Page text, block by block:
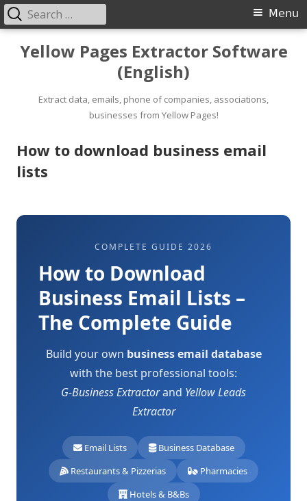
SkipYellow Pages Extractor Software
(English)
Extract data, emails, phone of companies, associations,
businesses from Yellow Pages!
Primary
Menu
Menu
Search
for:
How to download business email
lists
COMPLETE GUIDE 2026
How to Download
Business Email Lists –
The Complete Guide
Build your own business email database
with the best professional tools:
G-Business Extractorand Yellow Leads
Extractor
Email Lists
Business Database
Restaurants & Pizzerias
Pharmacies
Hotels & B&Bs